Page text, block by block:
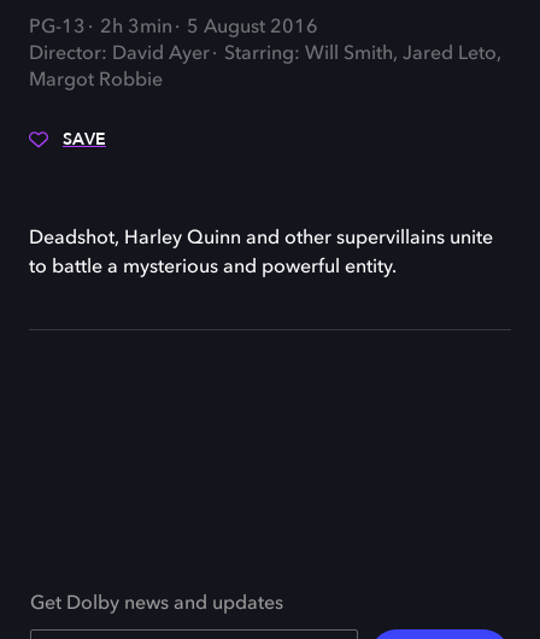
PG-13 2h 3min
5 August 2016
Director: David Ayer
Starring: Will Smith, Jared Leto,
Margot Robbie
SAVE
Deadshot, Harley Quinn and other supervillains unite
to battle a mysterious and powerful entity.
Get Dolby news and updates